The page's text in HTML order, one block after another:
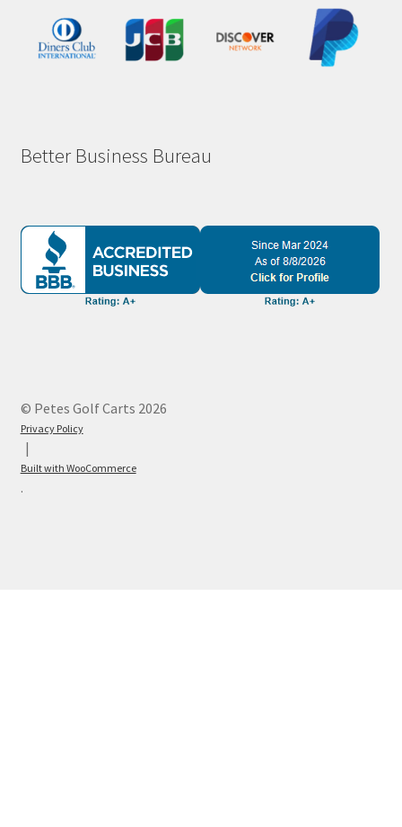
Better Business Bureau
© Petes Golf Carts 2026
Privacy Policy
Built with WooCommerce
.